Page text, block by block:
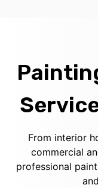
From interior
commercial
professional